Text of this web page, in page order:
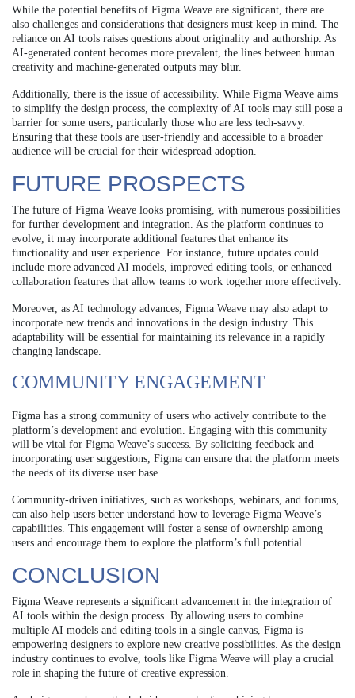
While the potential benefits of Figma Weave are significant, there are
also challenges and considerations that designers must keep in mind. The
reliance on AI tools raises questions about originality and authorship. As
AI-generated content becomes more prevalent, the lines between human
creativity and machine-generated outputs may blur.
Additionally, there is the issue of accessibility. While Figma Weave aims
to simplify the design process, the complexity of AI tools may still pose a
barrier for some users, particularly those who are less tech-savvy.
Ensuring that these tools are user-friendly and accessible to a broader
audience will be crucial for their widespread adoption.
FUTURE PROSPECTS
The future of Figma Weave looks promising, with numerous possibilities
for further development and integration. As the platform continues to
evolve, it may incorporate additional features that enhance its
functionality and user experience. For instance, future updates could
include more advanced AI models, improved editing tools, or enhanced
collaboration features that allow teams to work together more effectively.
Moreover, as AI technology advances, Figma Weave may also adapt to
incorporate new trends and innovations in the design industry. This
adaptability will be essential for maintaining its relevance in a rapidly
changing landscape.
COMMUNITY ENGAGEMENT
Figma has a strong community of users who actively contribute to the
platform’s development and evolution. Engaging with this community
will be vital for Figma Weave’s success. By soliciting feedback and
incorporating user suggestions, Figma can ensure that the platform meets
the needs of its diverse user base.
Community-driven initiatives, such as workshops, webinars, and forums,
can also help users better understand how to leverage Figma Weave’s
capabilities. This engagement will foster a sense of ownership among
users and encourage them to explore the platform’s full potential.
CONCLUSION
Figma Weave represents a significant advancement in the integration of
AI tools within the design process. By allowing users to combine
multiple AI models and editing tools in a single canvas, Figma is
empowering designers to explore new creative possibilities. As the design
industry continues to evolve, tools like Figma Weave will play a crucial
role in shaping the future of creative expression.